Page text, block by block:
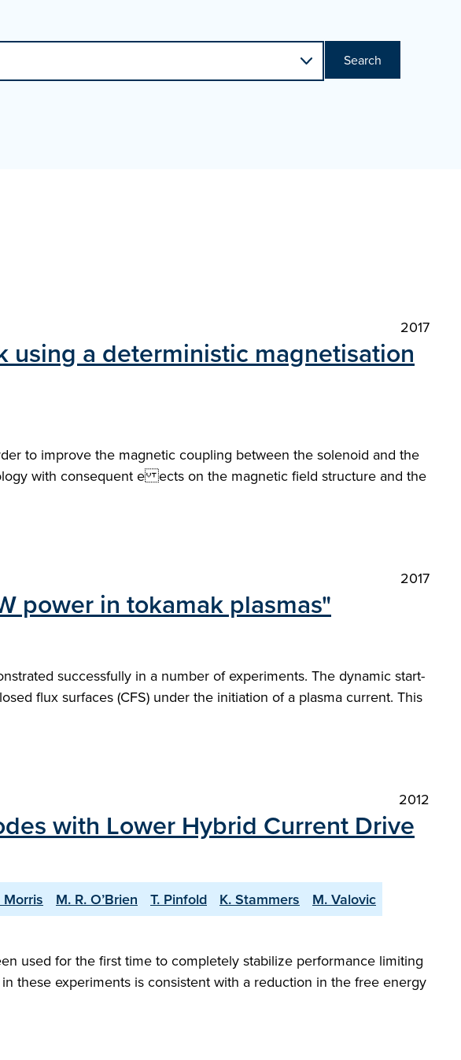
Search
2017
a deterministic magnetisation
to improve the magnetic coupling between the solenoid and the
with consequent e ects on the magnetic field structure and the
2017
power in tokamak plasmas"
successfully in a number of experiments. The dynamic start-
flux surfaces (CFS) under the initiation of a plasma current. This
2012
with Lower Hybrid Current Drive
Morris M. R. O’Brien T. Pinfold K. Stammers
M. Valovic
used for the first time to completely stabilize performance limiting
these experiments is consistent with a reduction in the free energy